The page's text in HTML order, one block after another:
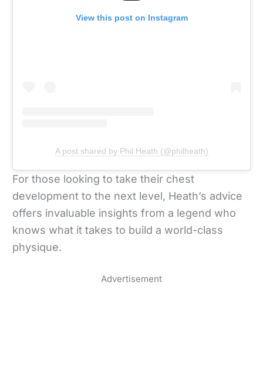
View this post on Instagram
A post shared by Phil Heath (@philheath)
For those looking to take their chest
development to the next level, Heath’s advice
offers invaluable insights from a legend who
knows what it takes to build a world-class
physique.
Advertisement